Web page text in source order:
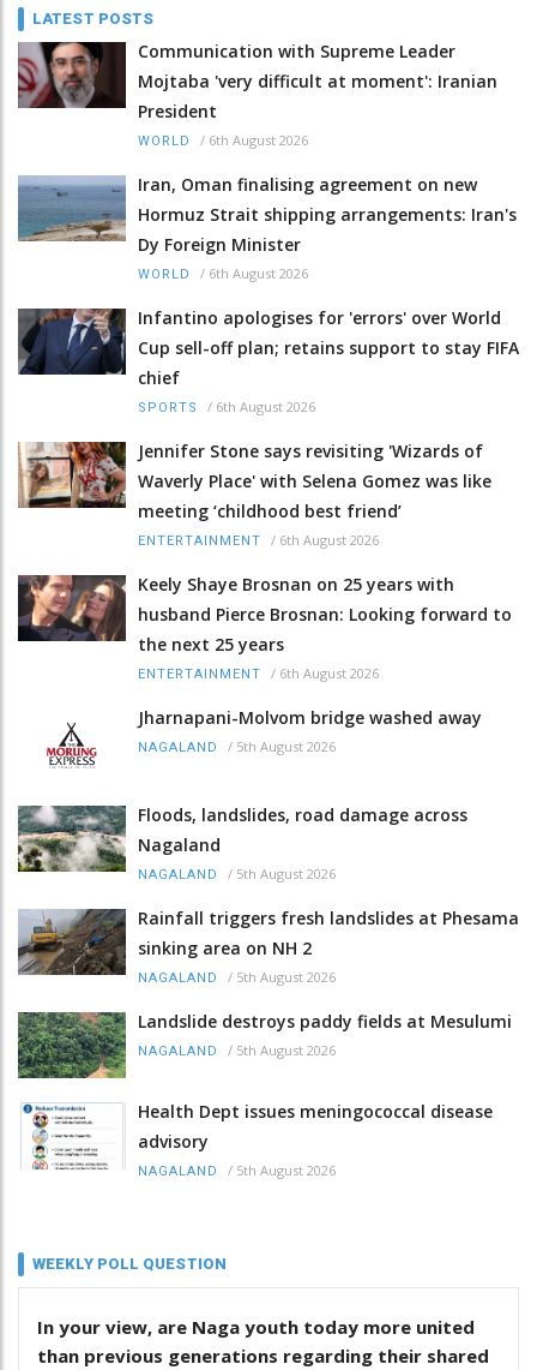
LATEST POSTS
Communication with Supreme Leader
Mojtaba 'very difficult at moment': Iranian
President
WORLD / 6th August 2026
Iran, Oman finalising agreement on new
Hormuz Strait shipping arrangements: Iran's
Dy Foreign Minister
WORLD / 6th August 2026
Infantino apologises for 'errors' over World
Cup sell-off plan; retains support to stay FIFA
chief
SPORTS / 6th August 2026
Jennifer Stone says revisiting 'Wizards of
Waverly Place' with Selena Gomez was like
meeting ‘childhood best friend’
ENTERTAINMENT / 6th August 2026
Keely Shaye Brosnan on 25 years with
husband Pierce Brosnan: Looking forward to
the next 25 years
ENTERTAINMENT / 6th August 2026
Jharnapani-Molvom bridge washed away
NAGALAND / 5th August 2026
Floods, landslides, road damage across
Nagaland
NAGALAND / 5th August 2026
Rainfall triggers fresh landslides at Phesama
sinking area on NH 2
NAGALAND / 5th August 2026
Landslide destroys paddy fields at Mesulumi
NAGALAND / 5th August 2026
Health Dept issues meningococcal disease
advisory
NAGALAND / 5th August 2026
WEEKLY POLL QUESTION
In your view, are Naga youth today more united
than previous generations regarding their shared